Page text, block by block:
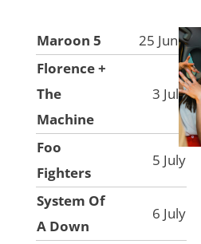
Maroon 5
25 June
Florence +
The
Machine
3 July
Foo
Fighters
5 July
System Of
A Down
6 July